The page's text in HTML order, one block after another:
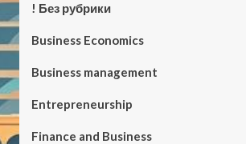
! Без рубрики
Business Economics
Business management
Entrepreneurship
Finance and Business